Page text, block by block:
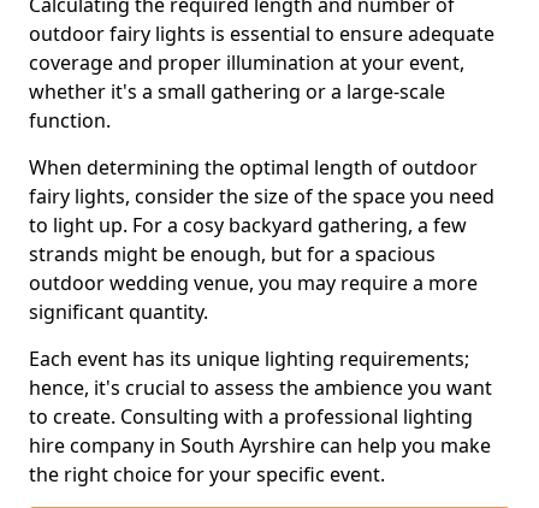
outdoor fairy lights is essential to ensure adequate
coverage and proper illumination at your event,
whether it's a small gathering or a large-scale
function.
When determining the optimal length of outdoor
fairy lights, consider the size of the space you need
to light up. For a cosy backyard gathering, a few
strands might be enough, but for a spacious
outdoor wedding venue, you may require a more
significant quantity.
Each event has its unique lighting requirements;
hence, it's crucial to assess the ambience you want
to create. Consulting with a professional lighting
hire company in South Ayrshire can help you make
the right choice for your specific event.